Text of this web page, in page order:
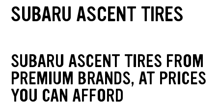
SUBARU ASCENT TIRES
SUBARU ASCENT TIRES FROM
PREMIUM BRANDS, AT PRICES
YOU CAN AFFORD